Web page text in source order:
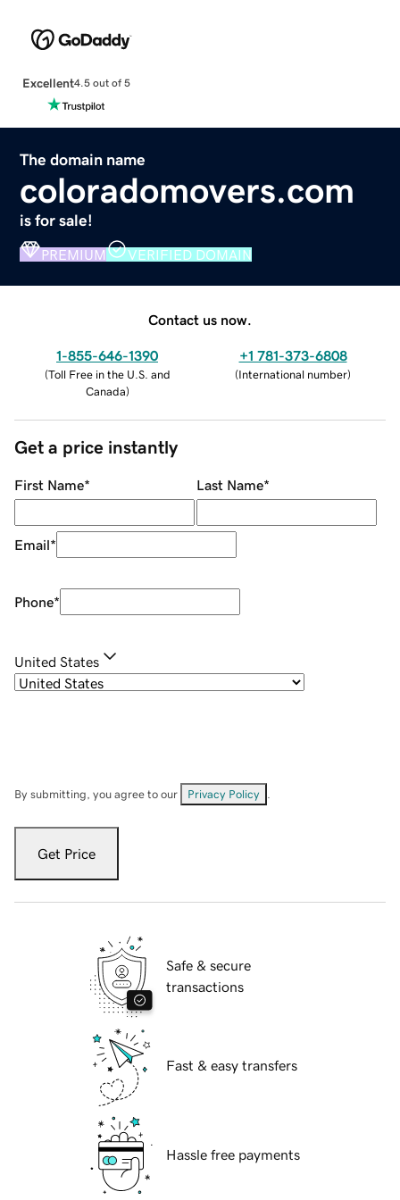
Excellent4.5 out of 5
The domain name
coloradomovers.com
is for sale!
PREMIUM VERIFIED DOMAIN
Contact us now.
1-855-646-1390
(Toll Free in the U.S. and
Canada)
+1 781-373-6808
(International number)
Get a price instantly
First Name* Last Name*
Email*
Phone*
United States
By submitting, you agree to our Privacy Policy
Get Price
Safe & secure
transactions
Fast & easy transfers
Hassle free payments